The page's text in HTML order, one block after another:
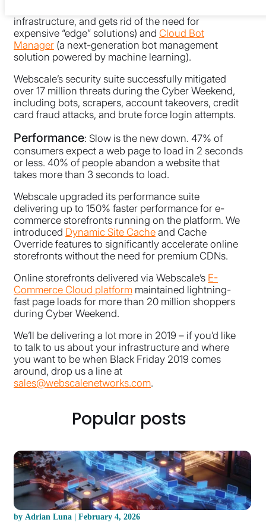
infrastructure, and gets rid of the need for
expensive “edge” solutions) and Cloud Bot
Manager (a next-generation bot management
solution powered by machine learning).
Webscale’s security suite successfully mitigated
over 17 million threats during the Cyber Weekend,
including bots, scrapers, account takeovers, credit
card fraud attacks, and brute force login attempts.
Performance: Slow is the new down. 47% of
consumers expect a web page to load in 2 seconds
or less. 40% of people abandon a website that
takes more than 3 seconds to load.
Webscale upgraded its performance suite
delivering up to 150% faster performance for e-
commerce storefronts running on the platform. We
introduced Dynamic Site Cache and Cache
Override features to significantly accelerate online
storefronts without the need for premium CDNs.
Online storefronts delivered via Webscale’s E-
Commerce Cloud platform maintained lightning-
fast page loads for more than 20 million shoppers
during Cyber Weekend.
We’ll be delivering a lot more in 2019 – if you’d like
to talk to us about your infrastructure and where
you want to be when Black Friday 2019 comes
around, drop us a line at
sales@webscalenetworks.com.
Popular posts
by Adrian Luna | February 4, 2026